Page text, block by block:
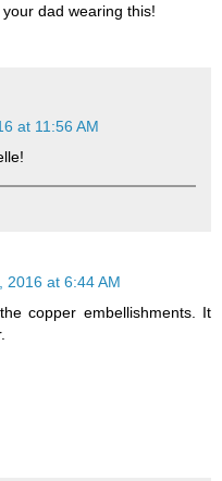
dad wearing this!
at 11:56 AM
2016 at 6:44 AM
copper embellishments. It